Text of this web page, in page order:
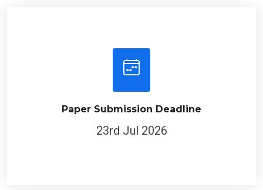
Paper Submission Deadline
23rd Jul 2026